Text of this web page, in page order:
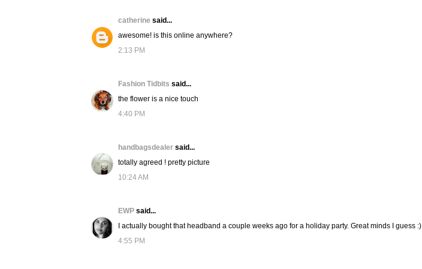
catherine said...
awesome! is this online anywhere?
2:13 PM
Fashion Tidbits said...
the flower is a nice touch
4:40 PM
handbagsdealer said...
totally agreed ! pretty picture
10:24 AM
EWP said...
I actually bought that headband a couple weeks ago for a holiday party. Great minds I guess :)
4:55 PM